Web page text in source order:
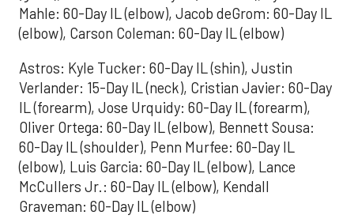
Mahle: 60-Day IL (elbow), Jacob deGrom: 60-Day IL
(elbow), Carson Coleman: 60-Day IL (elbow)
Astros: Kyle Tucker: 60-Day IL (shin), Justin
Verlander: 15-Day IL (neck), Cristian Javier: 60-Day
IL (forearm), Jose Urquidy: 60-Day IL (forearm),
Oliver Ortega: 60-Day IL (elbow), Bennett Sousa:
60-Day IL (shoulder), Penn Murfee: 60-Day IL
(elbow), Luis Garcia: 60-Day IL (elbow), Lance
McCullers Jr.: 60-Day IL (elbow), Kendall
Graveman: 60-Day IL (elbow)